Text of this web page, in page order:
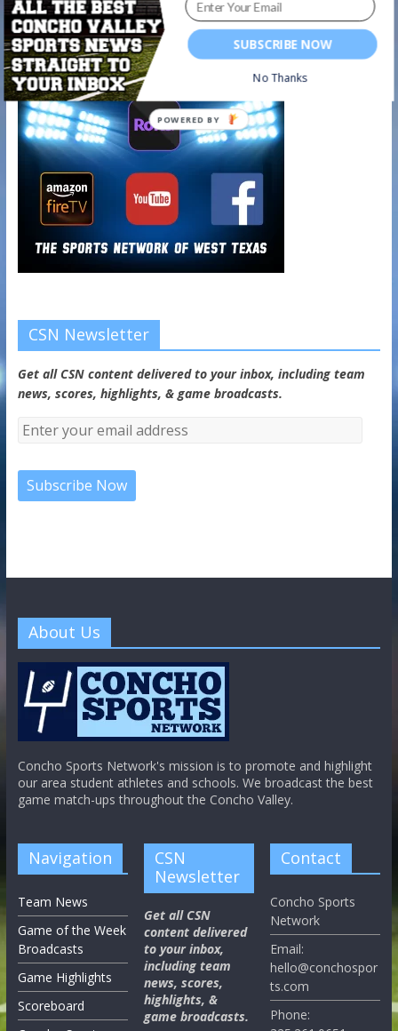
Watch on your favorite platform
CSN Newsletter
Get all CSN content delivered to your inbox, including team
news, scores, highlights, & game broadcasts.
About Us
Concho Sports Network's mission is to promote and highlight
our area student athletes and schools. We broadcast the best
game match-ups throughout the Concho Valley.
Navigation
Team News
Game of the Week
Broadcasts
Game Highlights
Scoreboard
CSN
Newsletter
Get all CSN
content delivered
to your inbox,
including team
news, scores,
highlights, &
game broadcasts.
Contact
Concho Sports
Network
Email:
hello@conchospor
ts.com
Phone:
SUBSCRIBE NOW
No Thanks
POWERED BY